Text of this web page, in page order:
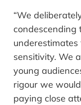
“We
condescending
sensitivity. We
young
rigour we
paying close